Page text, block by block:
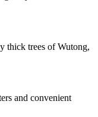
thick trees of Wutong,
and convenient